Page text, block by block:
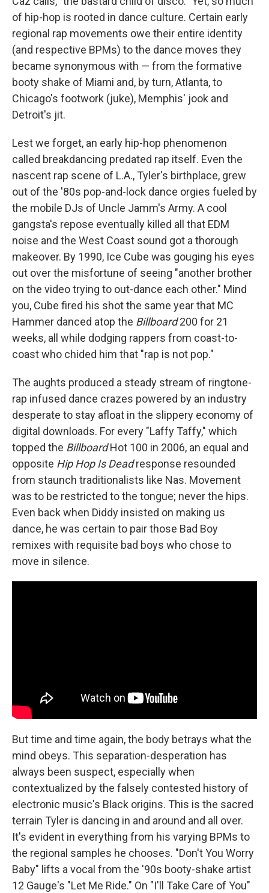
of hip-hop is rooted in dance culture. Certain early
regional rap movements owe their entire identity
(and respective BPMs) to the dance moves they
became synonymous with — from the formative
booty shake of Miami and, by turn, Atlanta, to
Chicago's footwork (juke), Memphis' jook and
Detroit's jit.
Lest we forget, an early hip-hop phenomenon
called breakdancing predated rap itself. Even the
nascent rap scene of L.A., Tyler's birthplace, grew
out of the '80s pop-and-lock dance orgies fueled by
the mobile DJs of Uncle Jamm's Army. A cool
gangsta's repose eventually killed all that EDM
noise and the West Coast sound got a thorough
makeover. By 1990, Ice Cube was gouging his eyes
out over the misfortune of seeing "another brother
on the video trying to out-dance each other." Mind
you, Cube fired his shot the same year that MC
Hammer danced atop the Billboard200 for 21
weeks, all while dodging rappers from coast-to-
coast who chided him that "rap is not pop."
The aughts produced a steady stream of ringtone-
rap infused dance crazes powered by an industry
desperate to stay afloat in the slippery economy of
digital downloads. For every "Laffy Taffy," which
topped the BillboardHot 100 in 2006, an equal and
opposite Hip Hop Is Deadresponse resounded
from staunch traditionalists like Nas. Movement
was to be restricted to the tongue; never the hips.
Even back when Diddy insisted on making us
dance, he was certain to pair those Bad Boy
remixes with requisite bad boys who chose to
move in silence.
But time and time again, the body betrays what the
mind obeys. This separation-desperation has
always been suspect, especially when
contextualized by the falsely contested history of
electronic music's Black origins. This is the sacred
terrain Tyler is dancing in and around and all over.
It's evident in everything from his varying BPMs to
the regional samples he chooses. "Don't You Worry
Baby" lifts a vocal from the '90s booty-shake artist
12 Gauge's "Let Me Ride." On "I'll Take Care of You"